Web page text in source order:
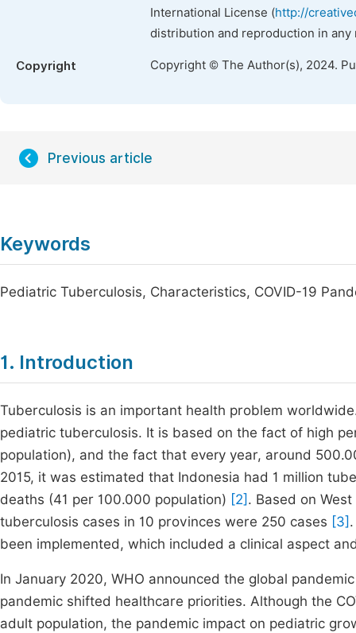
International License (http://
distribution and reproduction in
Copyright Copyright © The Author(s), 2024.
Previous article
Keywords
Pediatric Tuberculosis, Characteristics, COVID-19
1. Introduction
Tuberculosis is an important health problem
pediatric tuberculosis. It is based on the fact of high
population), and the fact that every year, around
2015, it was estimated that Indonesia had 1 million
deaths (41 per 100.000 population) [2] . Based on
tuberculosis cases in 10 provinces were 250 cases [3]
been implemented, which included a clinical aspect
In January 2020, WHO announced the global
pandemic shifted healthcare priorities. Although the
adult population, the pandemic impact on pediatric